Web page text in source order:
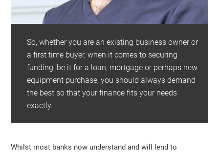
So, whether you are an existing business owner or
a first time buyer, when it comes to securing
funding, be it for a loan, mortgage or perhaps new
equipment purchase, you should always demand
the best so that your finance fits your needs
exactly.
Whilst most banks now understand and will lend to